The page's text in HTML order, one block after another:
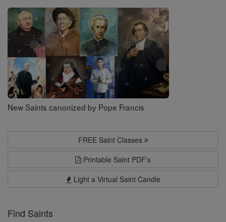
Saints
New Saints canonized by Pope Francis
FREE Saint Classes
Printable Saint PDF's
Light a Virtual Saint Candle
Find Saints